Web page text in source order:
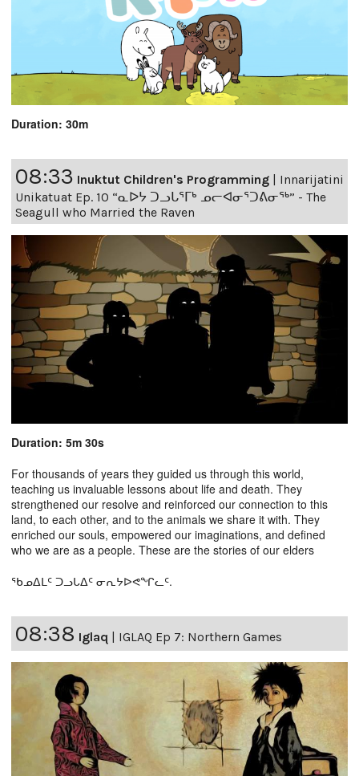
Duration: 30m
08:33 Inuktut Children's Programming | Innarijatini
Unikatuat Ep. 10 “ᓇᐅᔭ ᑐᓗᒐᕐᒥᒃ ᓄᓕᐊᓂᕐᑐᕕᓂᖅ” - The
Seagull who Married the Raven
Duration: 5m 30s
For thousands of years they guided us through this world,
teaching us invaluable lessons about life and death. They
strengthened our resolve and reinforced our connection to this
land, to each other, and to the animals we share it with. They
enriched our souls, empowered our imaginations, and defined
who we are as a people. These are the stories of our elders
ᖃᓄᐃᒪᑦ ᑐᓗᒐᐃᑦ ᓂᕆᔭᐅᕙᖏᓚᑦ.
08:38 Iglaq IGLAQ Ep 7: Northern Games